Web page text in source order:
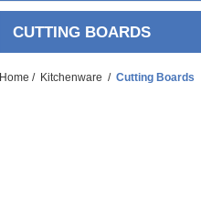
CUTTING BOARDS
Home / Kitchenware / Cutting Boards